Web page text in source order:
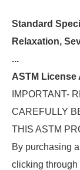
Standard
Relaxation,
...
ASTM License
IMPORTANT-
CAREFULLY
THIS ASTM
By purchasing
clicking through